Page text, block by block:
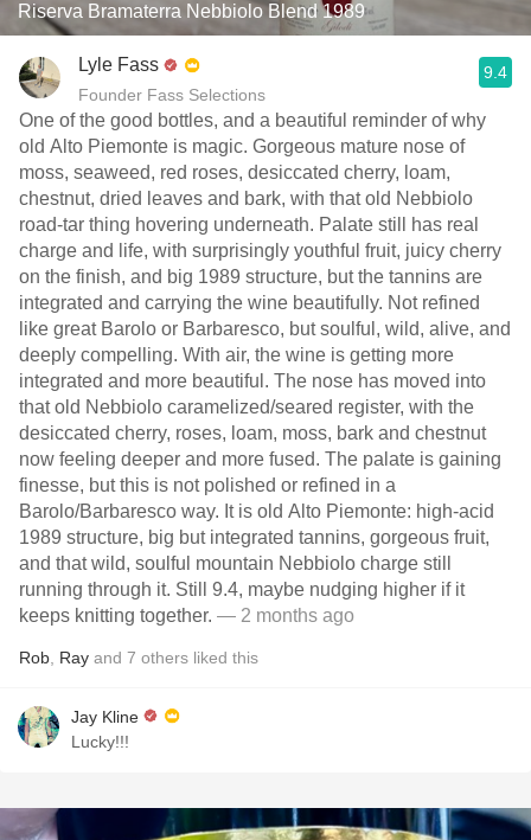
Riserva Bramaterra Nebbiolo Blend 1989
Lyle Fass
Founder Fass Selections
9.4
One of the good bottles, and a beautiful reminder of why
old Alto Piemonte is magic. Gorgeous mature nose of
moss, seaweed, red roses, desiccated cherry, loam,
chestnut, dried leaves and bark, with that old Nebbiolo
road-tar thing hovering underneath. Palate still has real
charge and life, with surprisingly youthful fruit, juicy cherry
on the finish, and big 1989 structure, but the tannins are
integrated and carrying the wine beautifully. Not refined
like great Barolo or Barbaresco, but soulful, wild, alive, and
deeply compelling. With air, the wine is getting more
integrated and more beautiful. The nose has moved into
that old Nebbiolo caramelized/seared register, with the
desiccated cherry, roses, loam, moss, bark and chestnut
now feeling deeper and more fused. The palate is gaining
finesse, but this is not polished or refined in a
Barolo/Barbaresco way. It is old Alto Piemonte: high-acid
1989 structure, big but integrated tannins, gorgeous fruit,
and that wild, soulful mountain Nebbiolo charge still
running through it. Still 9.4, maybe nudging higher if it
keeps knitting together. — 2 months ago
Rob Ray and 7 others liked this
Jay Kline
Lucky!!!